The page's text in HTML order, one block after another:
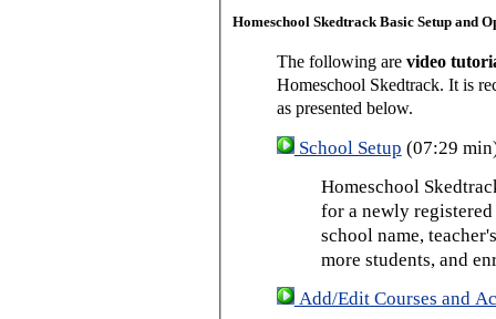
Homeschool Skedtrack Basic Setup and
The following are video
Homeschool Skedtrack. It is
as presented below.
School Setup (07:29
Homeschool
for a newly
school name,
more students, and
Add/Edit Courses and